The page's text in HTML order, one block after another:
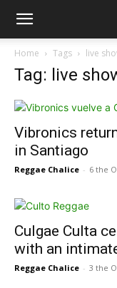
Home Tags live
Tag: live
Vibronics
in Santiago
Reggae Chalice - 6 the
Culgae Culta
with an
Reggae Chalice - 3 the